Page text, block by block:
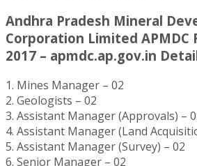
Andhra Pradesh Mineral
Corporation Limited APMDC
2017 – apmdc.ap.gov.in
1. Mines Manager – 02
2. Geologists – 02
3. Assistant Manager (Approvals) –
4. Assistant Manager (Land
5. Assistant Manager (Survey) – 02
6. Senior Manager – 02